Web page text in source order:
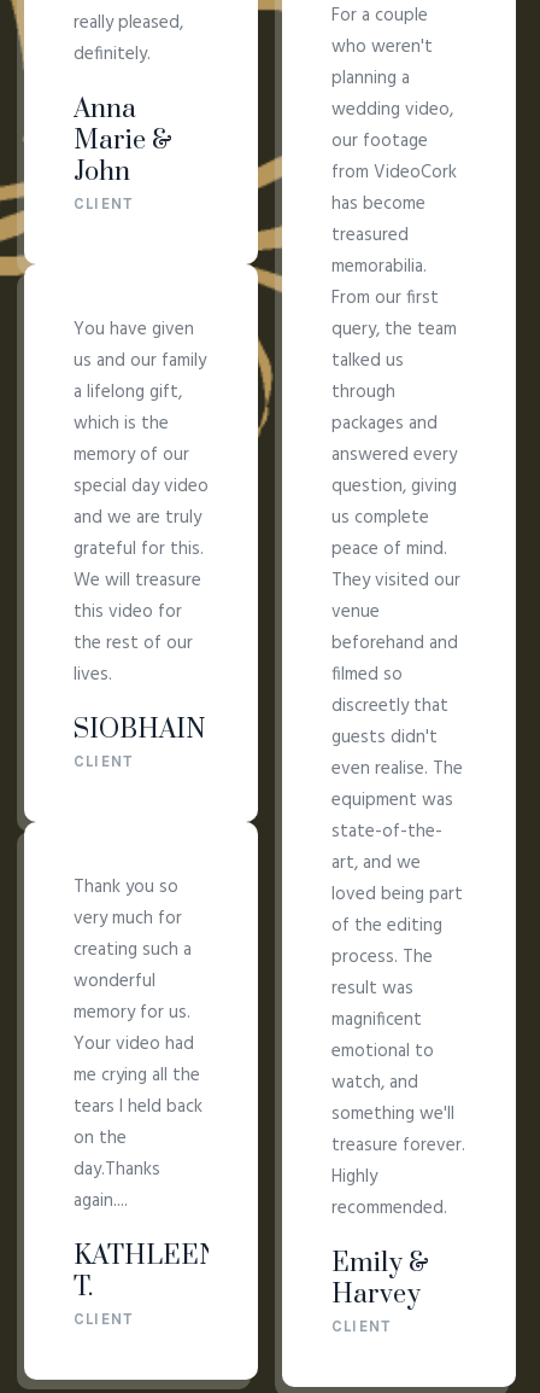
really pleased,
definitely.
Anna
Marie &
John
CLIENT
You have given
us and our family
a lifelong gift,
which is the
memory of our
special day video
and we are truly
grateful for this.
We will treasure
this video for
the rest of our
lives.
SIOBHAIN
CLIENT
Thank you so
very much for
creating such a
wonderful
memory for us.
Your video had
me crying all the
tears I held back
on the
day.Thanks
again....
KATHLEEN
T.
CLIENT
For a couple
who weren't
planning a
wedding video,
our footage
from VideoCork
has become
treasured
memorabilia.
From our first
query, the team
talked us
through
packages and
answered every
question, giving
us complete
peace of mind.
They visited our
venue
beforehand and
filmed so
discreetly that
guests didn't
even realise. The
equipment was
state-of-the-
art, and we
loved being part
of the editing
process. The
result was
magnificent
emotional to
watch, and
something we'll
treasure forever.
Highly
recommended.
Emily &
Harvey
CLIENT